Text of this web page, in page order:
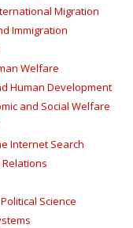
Migration
Immigration
Welfare
Human Development
and Social Welfare
Internet Search
Political Science